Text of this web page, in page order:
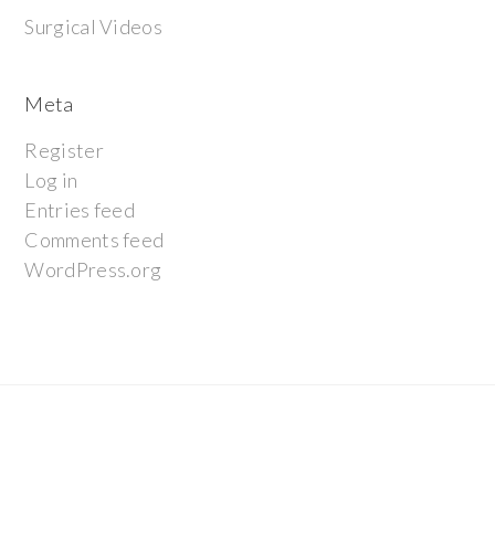
Surgical Videos
Meta
Register
Log in
Entries feed
Comments feed
WordPress.org